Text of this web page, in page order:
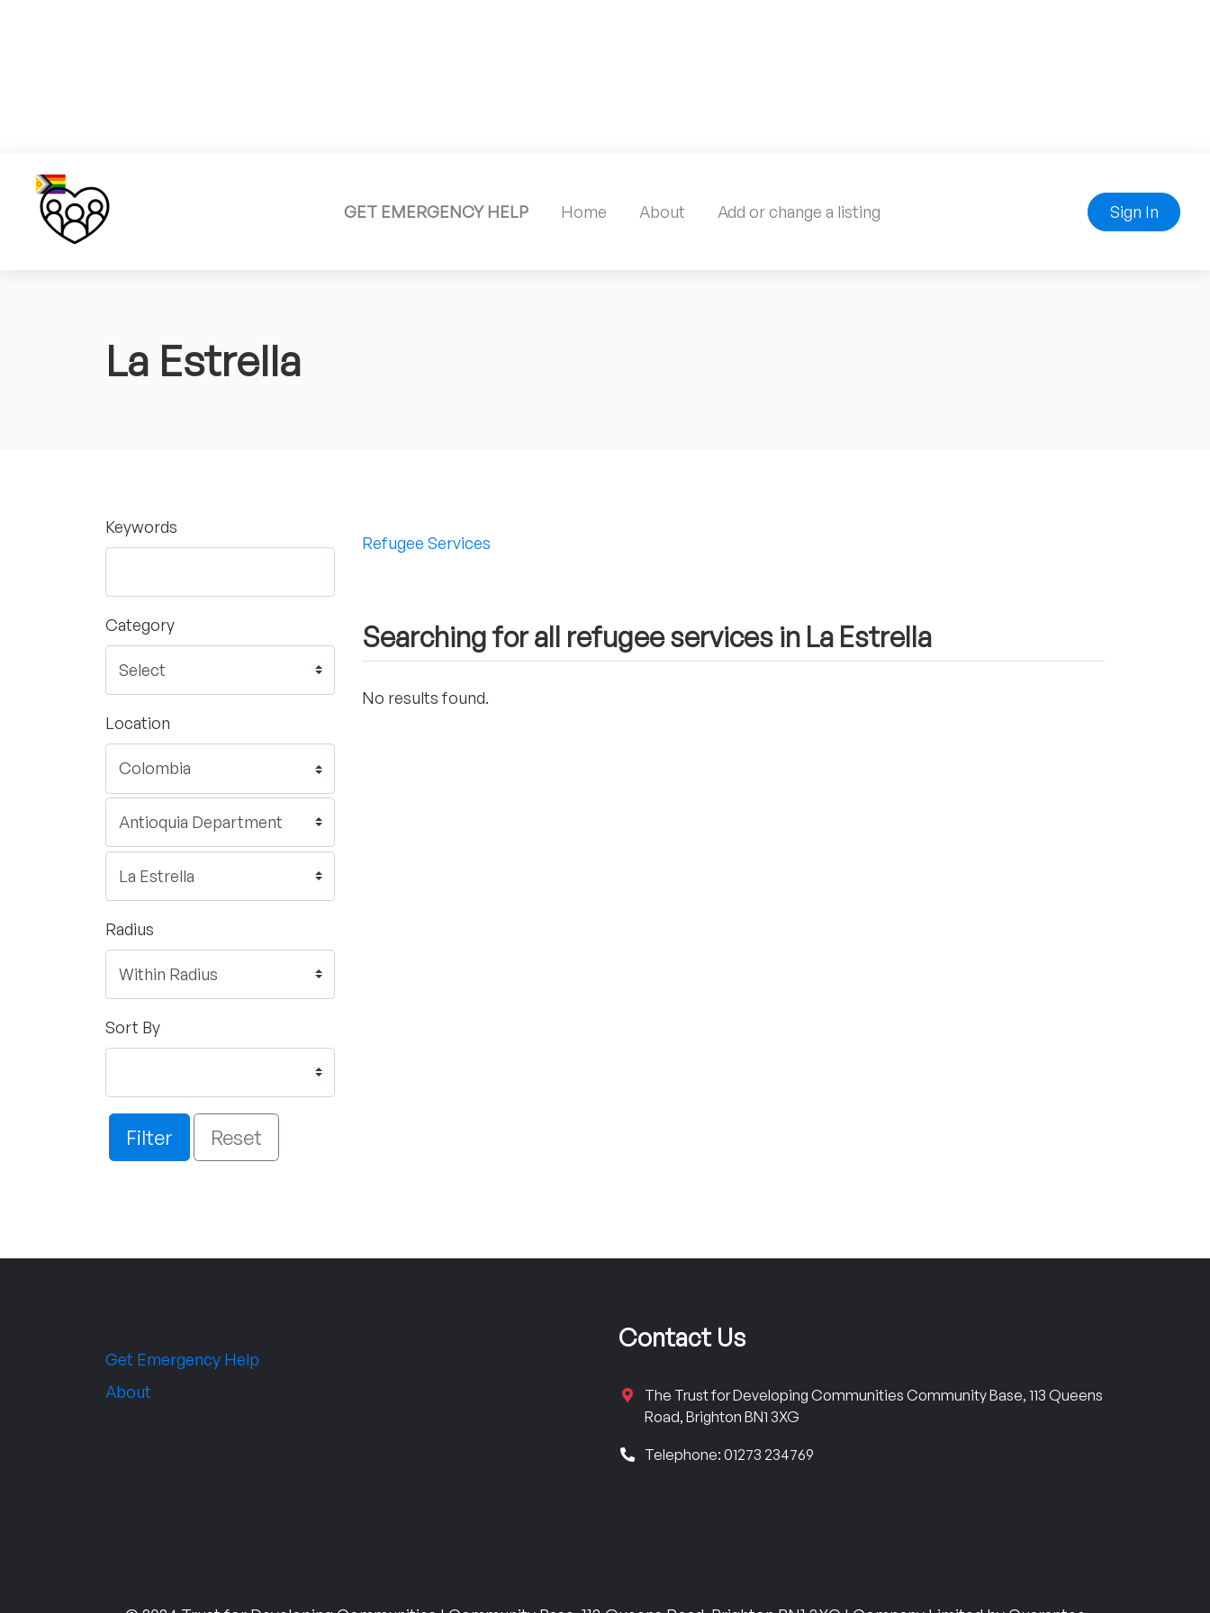
GET EMERGENCY HELP Home About Add or change a listing Sign In
La Estrella
Keywords
Category
Location
Radius
Sort By
Filter Reset
Refugee Services
Searching for all refugee services in La Estrella
No results found.
Get Emergency Help
About
Contact Us
The Trust for Developing Communities Community Base, 113 Queens
Road, Brighton BN1 3XG
Telephone: 01273 234769